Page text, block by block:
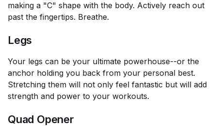
making a "C" shape with the body. Actively reach out
past the fingertips. Breathe.
Legs
Your legs can be your ultimate powerhouse--or the
anchor holding you back from your personal best.
Stretching them will not only feel fantastic but will add
strength and power to your workouts.
Quad Opener